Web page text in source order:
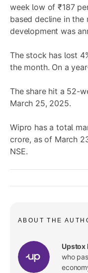
week low of ₹187
based decline in the
development was
The stock has lost
the month. On a
The share hit a 52-
March 25, 2025.
Wipro has a total
crore, as of March
NSE.
ABOUT THE
Upstox
who